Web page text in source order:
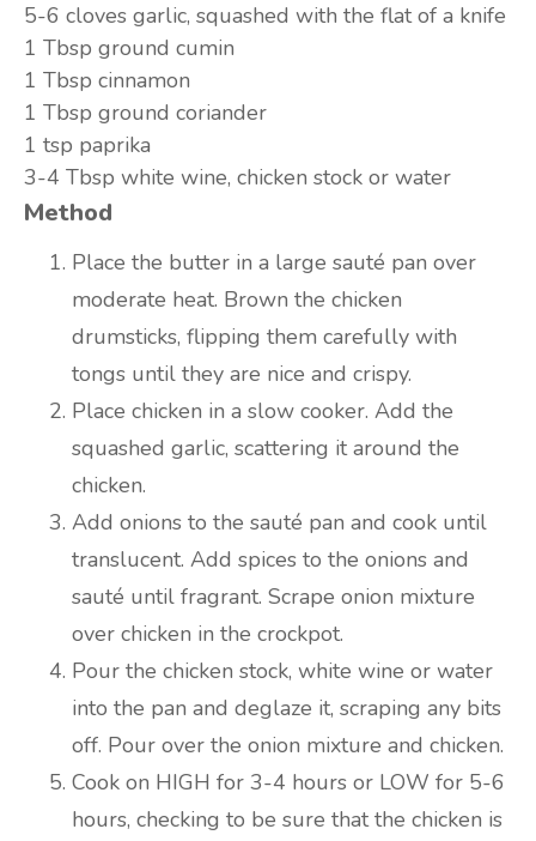
5-6 cloves garlic, squashed with the flat of a knife
1 Tbsp ground cumin
1 Tbsp cinnamon
1 Tbsp ground coriander
1 tsp paprika
3-4 Tbsp white wine, chicken stock or water
Method
Place the butter in a large sauté pan over
moderate heat. Brown the chicken
drumsticks, flipping them carefully with
tongs until they are nice and crispy.
Place chicken in a slow cooker. Add the
squashed garlic, scattering it around the
chicken.
Add onions to the sauté pan and cook until
translucent. Add spices to the onions and
sauté until fragrant. Scrape onion mixture
over chicken in the crockpot.
Pour the chicken stock, white wine or water
into the pan and deglaze it, scraping any bits
off. Pour over the onion mixture and chicken.
Cook on HIGH for 3-4 hours or LOW for 5-6
hours, checking to be sure that the chicken is